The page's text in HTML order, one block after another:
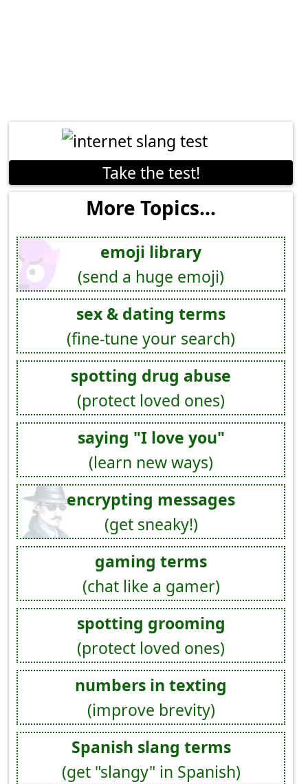
Take the test!
More Topics...
emoji library
(send a huge emoji)
sex & dating terms
(fine-tune your search)
spotting drug abuse
(protect loved ones)
saying "I love you"
(learn new ways)
encrypting messages
(get sneaky!)
gaming terms
(chat like a gamer)
spotting grooming
(protect loved ones)
numbers in texting
(improve brevity)
Spanish slang terms
(get "slangy" in Spanish)